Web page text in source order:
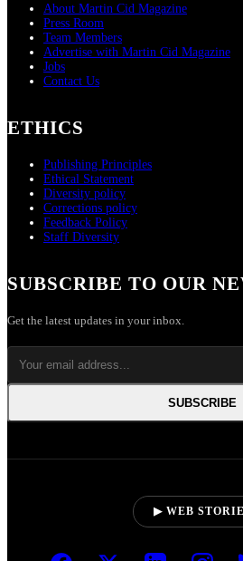
About Martin Cid Magazine
Press Room
Team Members
Advertise with Martin Cid Magazine
Jobs
Contact Us
ETHICS
Publishing Principles
Ethical Statement
Diversity policy
Corrections policy
Feedback Policy
Staff Diversity
SUBSCRIBE TO OUR
Get the latest updates in your inbox.
SUBSCRIBE
▶ WEB